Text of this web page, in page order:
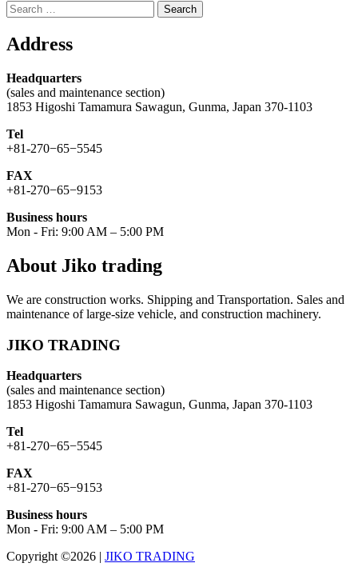
Search
for:
Address
Headquarters
(sales and maintenance section)
1853 Higoshi Tamamura Sawagun, Gunma, Japan 370-1103
Tel
+81-270−65−5545
FAX
+81-270−65−9153
Business hours
Mon - Fri: 9:00 AM – 5:00 PM
About Jiko trading
We are construction works. Shipping and Transportation. Sales and
maintenance of large-size vehicle, and construction machinery.
JIKO TRADING
Headquarters
(sales and maintenance section)
1853 Higoshi Tamamura Sawagun, Gunma, Japan 370-1103
Tel
+81-270−65−5545
FAX
+81-270−65−9153
Business hours
Mon - Fri: 9:00 AM – 5:00 PM
Copyright ©2026 | JIKO TRADING